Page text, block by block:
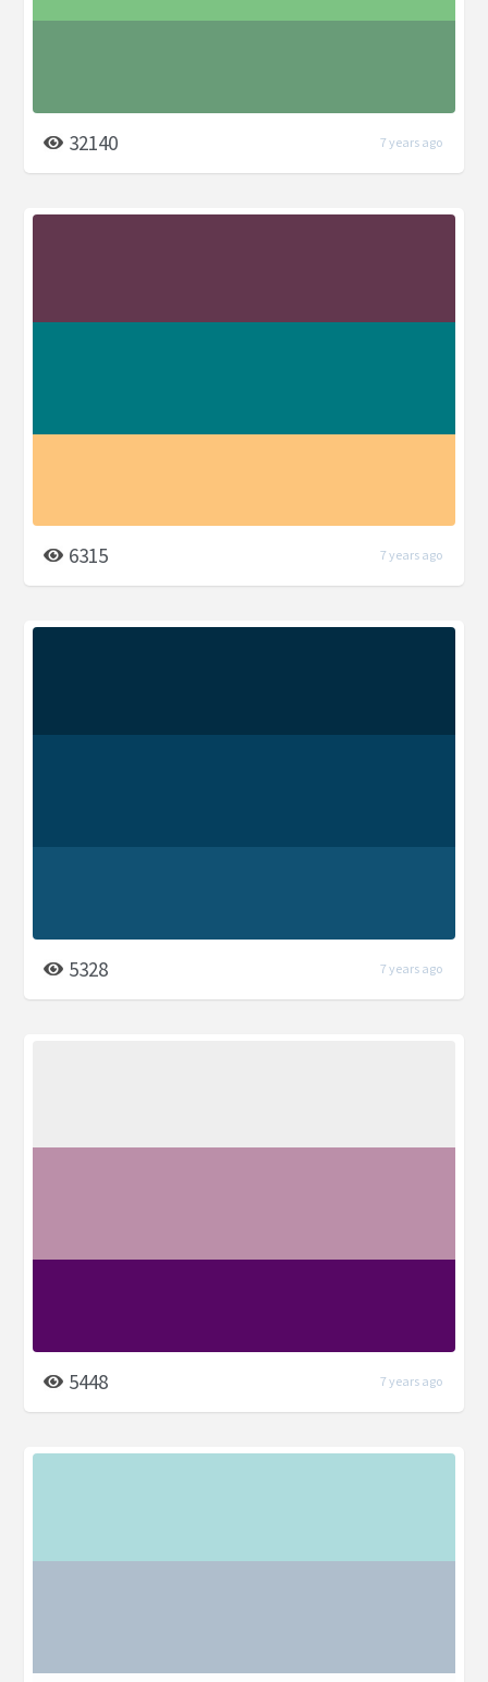
32140 7 years ago
6315 7 years ago
5328 7 years ago
5448 7 years ago